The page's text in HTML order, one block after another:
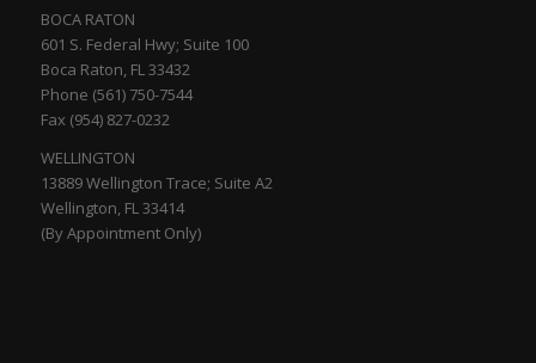
BOCA RATON
601 S. Federal Hwy; Suite 100
Boca Raton, FL 33432
Phone (561) 750-7544
Fax (954) 827-0232
WELLINGTON
13889 Wellington Trace; Suite A2
Wellington, FL 33414
(By Appointment Only)